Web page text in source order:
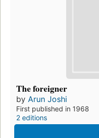
The foreigner
by Arun Joshi
First published in 1968
2 editions